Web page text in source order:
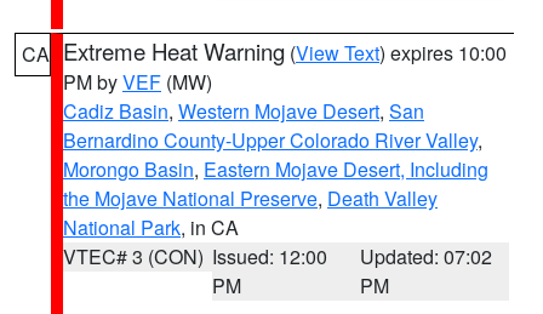
CA Extreme Heat Warning (View Text) expires 10:00
PM byVEF (MW)
Cadiz Basin, Western Mojave Desert, San
Bernardino County-Upper Colorado River Valley,
Morongo Basin, Eastern Mojave Desert, Including
the Mojave National Preserve, Death Valley
National Park, in CA
VTEC# 3 (CON) Issued: 12:00
PM
Updated: 07:02
PM